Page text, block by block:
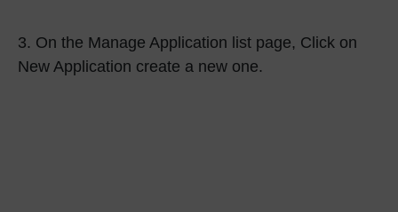
3. On the Manage Application list page, Click on
New Application create a new one.